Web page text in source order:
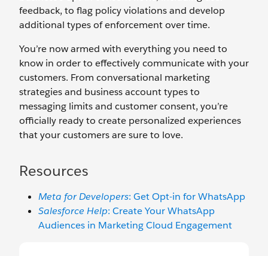
feedback, to flag policy violations and develop
additional types of enforcement over time.
You’re now armed with everything you need to
know in order to effectively communicate with your
customers. From conversational marketing
strategies and business account types to
messaging limits and customer consent, you’re
officially ready to create personalized experiences
that your customers are sure to love.
Resources
Meta for Developers: Get Opt-in for WhatsApp
Salesforce Help: Create Your WhatsApp
Audiences in Marketing Cloud Engagement